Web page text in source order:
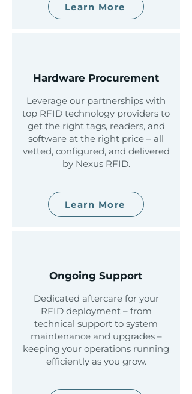
Learn More
Hardware Procurement
Leverage our partnerships with
top RFID technology providers to
get the right tags, readers, and
software at the right price – all
vetted, configured, and delivered
by Nexus RFID.
Learn More
Ongoing Support
Dedicated aftercare for your
RFID deployment – from
technical support to system
maintenance and upgrades –
keeping your operations running
efficiently as you grow.